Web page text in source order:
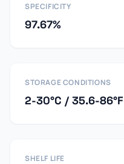
SPECIFICITY
97.67%
STORAGE CONDITIONS
2-30°C / 35.6-86°F
SHELF LIFE